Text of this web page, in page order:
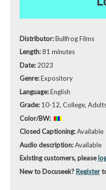
Distributor:Bullfrog Films
Length:81 minutes
Date: 2023
Genre:Expository
Language:English
Grade: 10-12, College,
Color/BW:
Closed Captioning:Available
Audio description:Available
Existing customers, please
New to Docuseek? Register